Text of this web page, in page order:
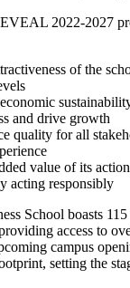
2022-2027
of the
and drive growth
quality for all
value of its
acting responsibly
School boasts 115
access to
campus
setting the